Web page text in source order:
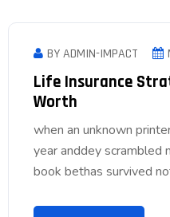
BY ADMIN-IMPACT
Life Insurance
Worth
when an unknown
year anddey scrambled
book bethas survived